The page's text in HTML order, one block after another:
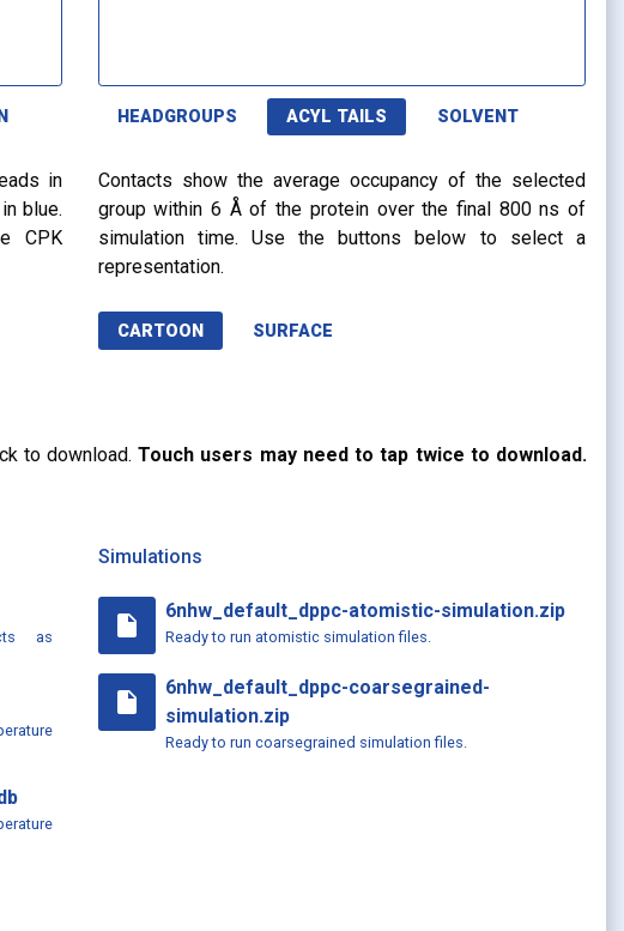
in
blue.
CPK
HEADGROUPS ACYL TAILS SOLVENT
Contacts show the average occupancy of the selected
group within 6 Å of the protein over the final 800 ns of
simulation time. Use the buttons below to select a
representation.
CARTOON SURFACE
to download.Touch users may need to tap twice to download.
as
Simulations
insert_drive_file
6nhw_default_dppc-atomistic-simulation.zip
Ready to run atomistic simulation files.
insert_drive_file
6nhw_default_dppc-coarsegrained-
simulation.zip
Ready to run coarsegrained simulation files.